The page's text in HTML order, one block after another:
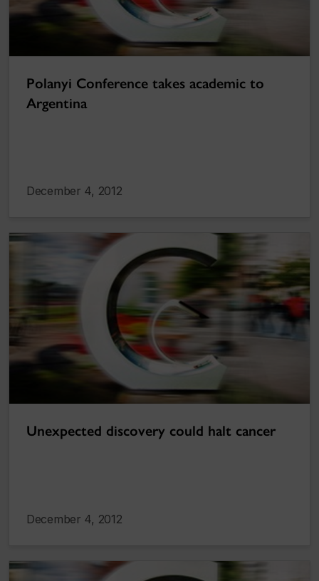
Polanyi Conference takes academic to
Argentina
December 4, 2012
Unexpected discovery could halt cancer
December 4, 2012